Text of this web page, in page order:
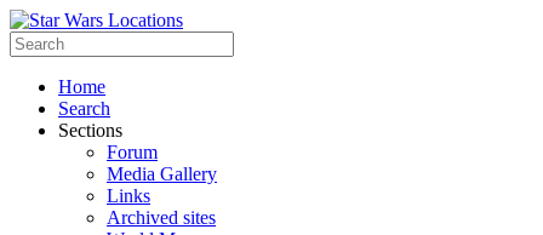
Home
Search
Sections
Forum
Media Gallery
Links
Archived sites